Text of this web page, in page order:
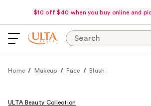
$10 off $40 when you buy online and
Search
Home Makeup Face Blush
ULTA Beauty Collection